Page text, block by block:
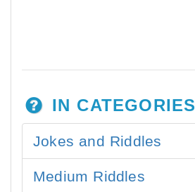
IN CATEGORIES
Jokes and Riddles
Medium Riddles